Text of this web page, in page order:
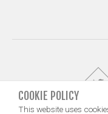
COOKIE POLICY
This website uses